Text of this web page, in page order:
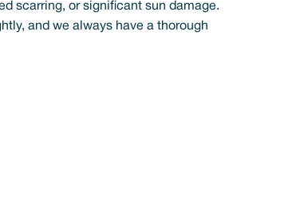
scarring, or significant sun damage.
and we always have a thorough